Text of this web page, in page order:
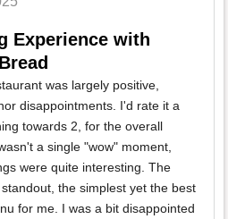
Experience with
was largely positive,
disappointments. I'd rate it a
towards 2, for the overall
a single "wow" moment,
were quite interesting. The
the simplest yet the best
for me. I was a bit disappointed